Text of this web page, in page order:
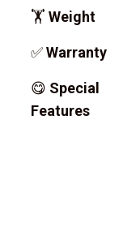
🏋 Weight
✅Warranty
😋 Special
Features